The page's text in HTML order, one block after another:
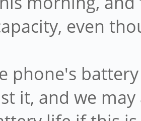
31 12:28:31
/sys/class/
capacity
even
phone's
it, and we